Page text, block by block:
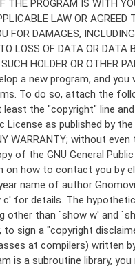
as published by
without even
of the GNU General
how to contact you by
name of author
for details. The
than `show w' and
sign a "copyright
at compilers) written
is a subroutine library,